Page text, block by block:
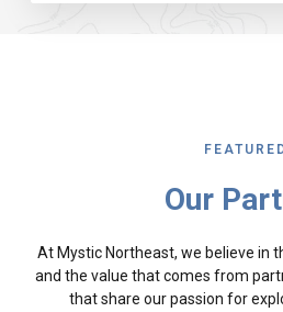
Our
At Mystic Northeast, we believe in
and the value that comes from
that share our passion for